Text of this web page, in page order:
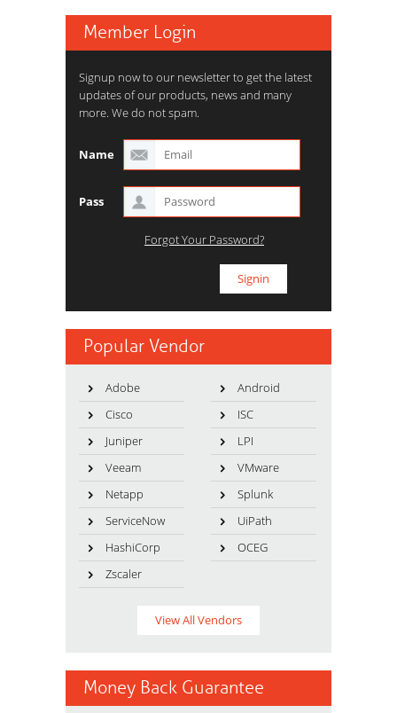
Member Login
Signup now to our newsletter to get the latest
updates of our products, news and many
more. We do not spam.
Name
Pass
Forgot Your Password?
Popular Vendor
Adobe
Android
Cisco
ISC
Juniper
LPI
Veeam
VMware
Netapp
Splunk
ServiceNow
UiPath
HashiCorp
OCEG
Zscaler
View All Vendors
Money Back Guarantee